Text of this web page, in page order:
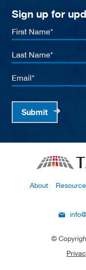
Sign up for
First
Name
Last
Name
Email
Submit
About
©